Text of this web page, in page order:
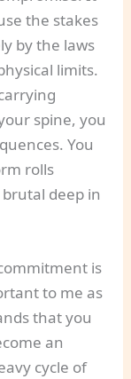
the stakes
by the laws
limits.
spine, you
You
rolls
deep in
is
to me as
that you
an
cycle of